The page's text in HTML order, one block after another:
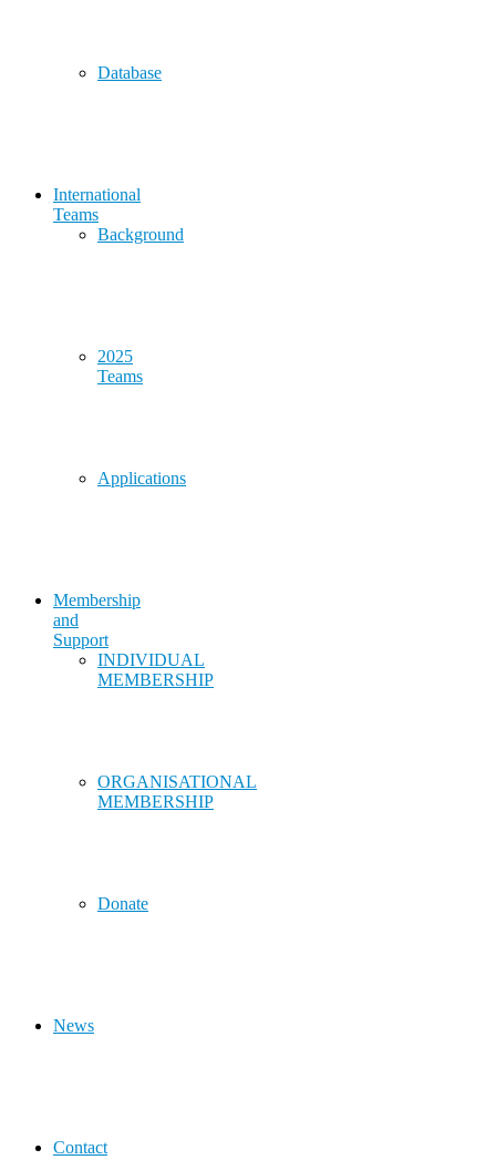
Database
International
Teams
Background
2025
Teams
Applications
Membership
and
Support
INDIVIDUAL
MEMBERSHIP
ORGANISATIONAL
MEMBERSHIP
Donate
News
Contact